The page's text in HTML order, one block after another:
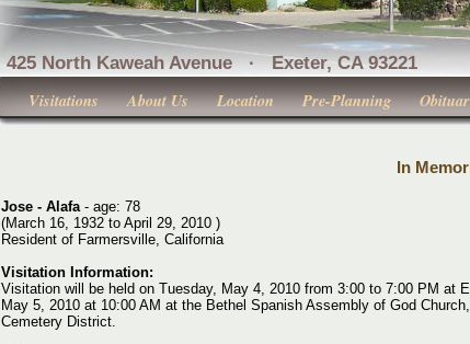
425 North Kaweah Avenue · Exeter, CA
Visitations About Us Location Pre-Planning
In
Jose - Alafa - age: 78
(March 16, 1932 to April 29, 2010 )
Resident of Farmersville, California
Visitation Information:
Visitation will be held on Tuesday, May 4, 2010 from 3:00 to 7:00 PM at
May 5, 2010 at 10:00 AM at the Bethel Spanish Assembly of God
Cemetery District.